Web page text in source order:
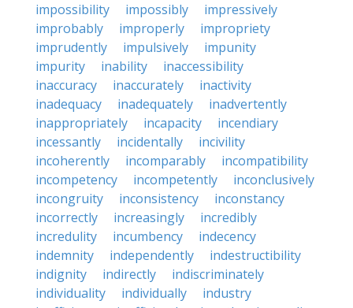
impossibility
impossibly
impressively
improbably
improperly
impropriety
imprudently
impulsively
impunity
impurity
inability
inaccessibility
inaccuracy
inaccurately
inactivity
inadequacy
inadequately
inadvertently
inappropriately
incapacity
incendiary
incessantly
incidentally
incivility
incoherently
incomparably
incompatibility
incompetency
incompetently
inconclusively
incongruity
inconsistency
inconstancy
incorrectly
increasingly
incredibly
incredulity
incumbency
indecency
indemnity
independently
indestructibility
indignity
indirectly
indiscriminately
individuality
individually
industry